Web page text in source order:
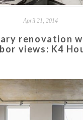
April 21, 2014
renovation
views: K4